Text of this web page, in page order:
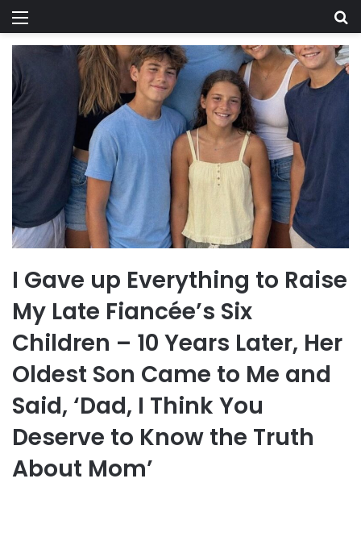
Menu
I Gave up Everything to Raise
My Late Fiancée’s Six
Children – 10 Years Later, Her
Oldest Son Came to Me and
Said, ‘Dad, I Think You
Deserve to Know the Truth
About Mom’